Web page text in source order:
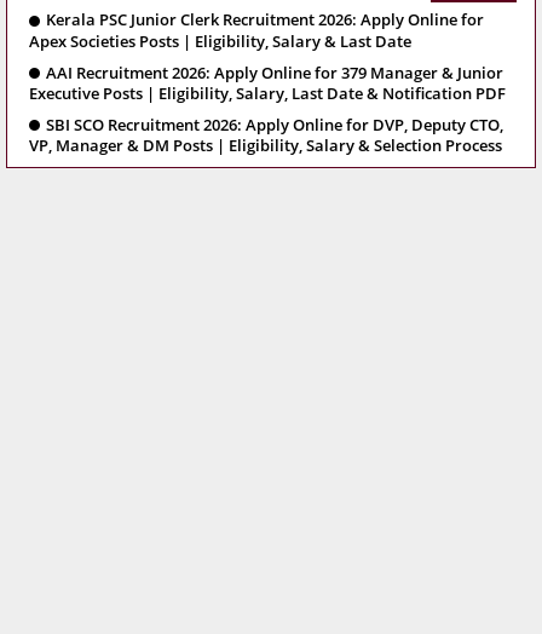
Kerala PSC Junior Clerk Recruitment 2026: Apply Online for
Apex Societies Posts | Eligibility, Salary & Last Date
AAI Recruitment 2026: Apply Online for 379 Manager & Junior
Executive Posts | Eligibility, Salary, Last Date & Notification PDF
SBI SCO Recruitment 2026: Apply Online for DVP, Deputy CTO,
VP, Manager & DM Posts | Eligibility, Salary & Selection Process